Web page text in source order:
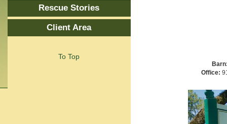
Rescue Stories
Client Area
To Top
Office: